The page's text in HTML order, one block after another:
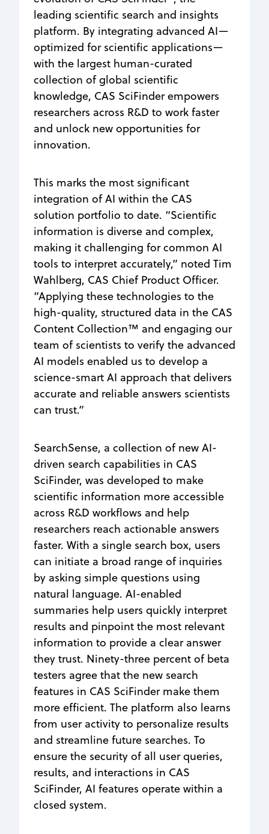
leading scientific search and insights
platform. By integrating advanced AI—
optimized for scientific applications—
with the largest human-curated
collection of global scientific
knowledge, CAS SciFinder empowers
researchers across R&D to work faster
and unlock new opportunities for
innovation.
This marks the most significant
integration of AI within the CAS
solution portfolio to date. “Scientific
information is diverse and complex,
making it challenging for common AI
tools to interpret accurately,” noted Tim
Wahlberg, CAS Chief Product Officer.
“Applying these technologies to the
high-quality, structured data in the CAS
Content Collection™ and engaging our
team of scientists to verify the advanced
AI models enabled us to develop a
science-smart AI approach that delivers
accurate and reliable answers scientists
can trust.”
SearchSense, a collection of new AI-
driven search capabilities in CAS
SciFinder, was developed to make
scientific information more accessible
across R&D workflows and help
researchers reach actionable answers
faster. With a single search box, users
can initiate a broad range of inquiries
by asking simple questions using
natural language. AI-enabled
summaries help users quickly interpret
results and pinpoint the most relevant
information to provide a clear answer
they trust. Ninety-three percent of beta
testers agree that the new search
features in CAS SciFinder make them
more efficient. The platform also learns
from user activity to personalize results
and streamline future searches. To
ensure the security of all user queries,
results, and interactions in CAS
SciFinder, AI features operate within a
closed system.